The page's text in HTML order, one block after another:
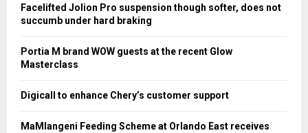
Facelifted Jolion Pro suspension though softer, does not
succumb under hard braking
Portia M brand WOW guests at the recent Glow
Masterclass
Digicall to enhance Chery’s customer support
MaMlangeni Feeding Scheme at Orlando East receives